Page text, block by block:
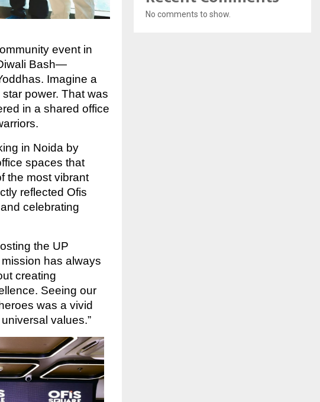
event in
Bash—
Imagine a
power. That was
in a shared office
in Noida by
spaces that
the most vibrant
reflected Ofis
celebrating
the UP
has always
creating
Seeing our
was a vivid
values.”
No comments to show.